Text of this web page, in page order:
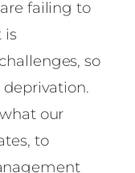
failing to
is
so
our
to